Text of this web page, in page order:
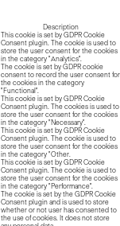
Description
This cookie is set by GDPR Cookie
Consent plugin. The cookie is used to
store the user consent for the cookies
in the category "Analytics".
The cookie is set by GDPR cookie
consent to record the user consent for
the cookies in the category
"Functional".
This cookie is set by GDPR Cookie
Consent plugin. The cookies is used to
store the user consent for the cookies
in the category "Necessary".
This cookie is set by GDPR Cookie
Consent plugin. The cookie is used to
store the user consent for the cookies
in the category "Other.
This cookie is set by GDPR Cookie
Consent plugin. The cookie is used to
store the user consent for the cookies
in the category "Performance".
The cookie is set by the GDPR Cookie
Consent plugin and is used to store
whether or not user has consented to
the use of cookies. It does not store